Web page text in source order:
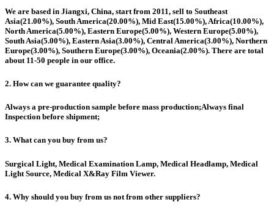
We are based in Jiangxi, China, start from 2011, sell to Southeast
Asia(21.00%), South America(20.00%), Mid East(15.00%), Africa(10.00%),
North America(5.00%), Eastern Europe(5.00%), Western Europe(5.00%),
South Asia(5.00%), Eastern Asia(3.00%), Central America(3.00%), Northern
Europe(3.00%), Southern Europe(3.00%), Oceania(2.00%). There are total
about 11-50 people in our office.
2. How can we guarantee quality?
Always a pre-production sample before mass production;Always final
Inspection before shipment;
3. What can you buy from us?
Surgical Light, Medical Examination Lamp, Medical Headlamp, Medical
Light Source, Medical X&Ray Film Viewer.
4. Why should you buy from us not from other suppliers?